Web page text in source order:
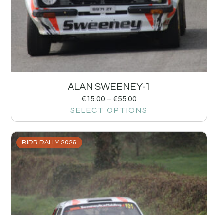
ALAN SWEENEY-1
€15.00 – €55.00
SELECT OPTIONS
BIRR RALLY 2026